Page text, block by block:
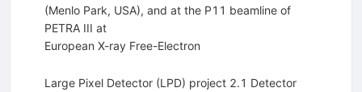
(Menlo Park, USA), and at the P11 beamline of
PETRA III at
European X-ray Free-Electron
Large Pixel Detector (LPD) project 2.1 Detector